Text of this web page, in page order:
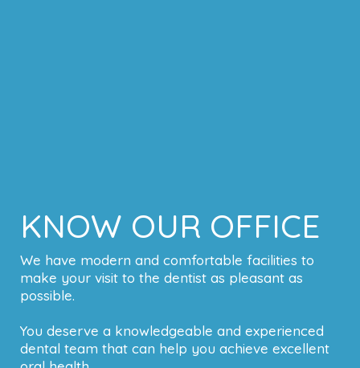
KNOW OUR OFFICE
We have modern and comfortable facilities to
make your visit to the dentist as pleasant as
possible.
You deserve a knowledgeable and experienced
dental team that can help you achieve excellent